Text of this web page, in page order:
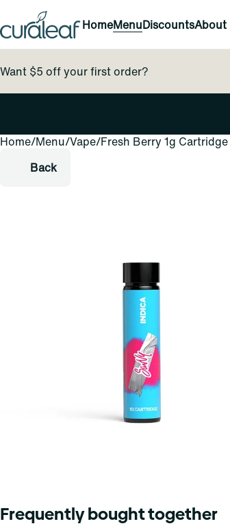
HomeMenuDiscountsAbout
Want $5 off your first order?
Home/Menu/Vape/Fresh Berry 1g Cartridge
Back
Frequently bought together
0